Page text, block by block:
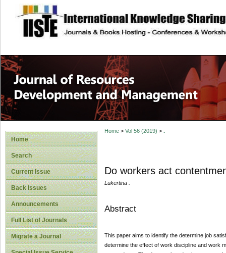
site description
Home
Search
Current Issue
Back Issues
Announcements
Full List of Journals
Migrate a Journal
Home> Vol 56 (2019) > .
Do workers act
Lukertina .
Abstract
This paper aims to identify the determine job
determine the effect of work discipline and work